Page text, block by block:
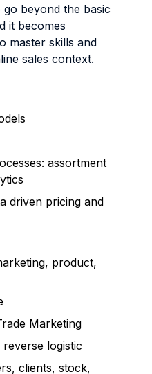
beyond the basic
it becomes
master skills and
sales context.
assortment
driven pricing and
product,
Marketing
logistic
clients, stock,